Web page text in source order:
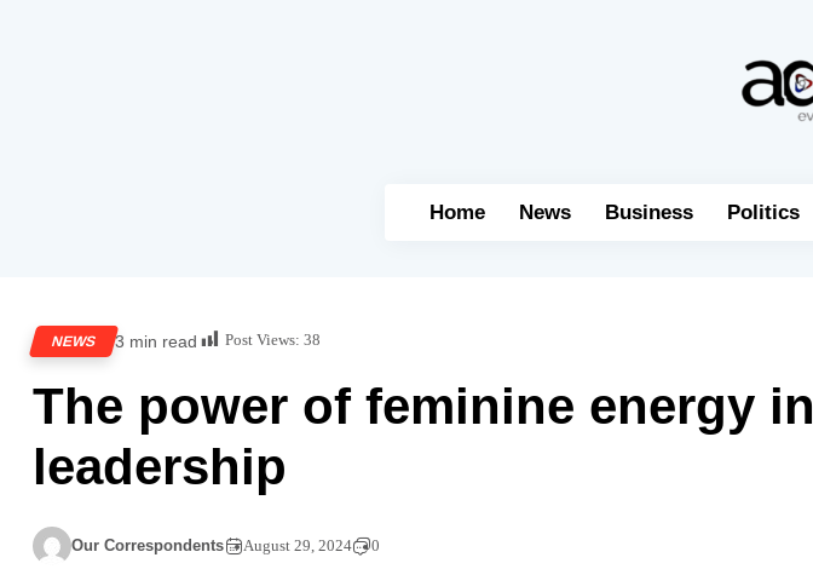
Home News Business Politics
NEWS 3 min read Post Views: 38
The power of feminine energy in
leadership
Our Correspondents August 29, 2024 0